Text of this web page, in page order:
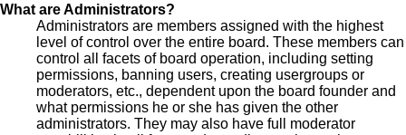
What are Administrators?
Administrators are members assigned with the highest
level of control over the entire board. These members can
control all facets of board operation, including setting
permissions, banning users, creating usergroups or
moderators, etc., dependent upon the board founder and
what permissions he or she has given the other
administrators. They may also have full moderator